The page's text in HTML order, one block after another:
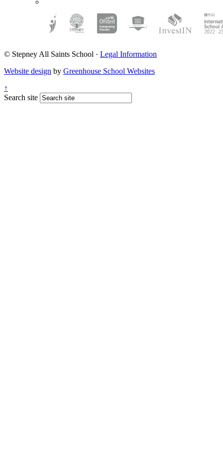
© Stepney All Saints School · Legal Information
Website design by Greenhouse School Websites
↑
Search site